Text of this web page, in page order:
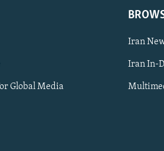
Global Media
Iran
Iran In-